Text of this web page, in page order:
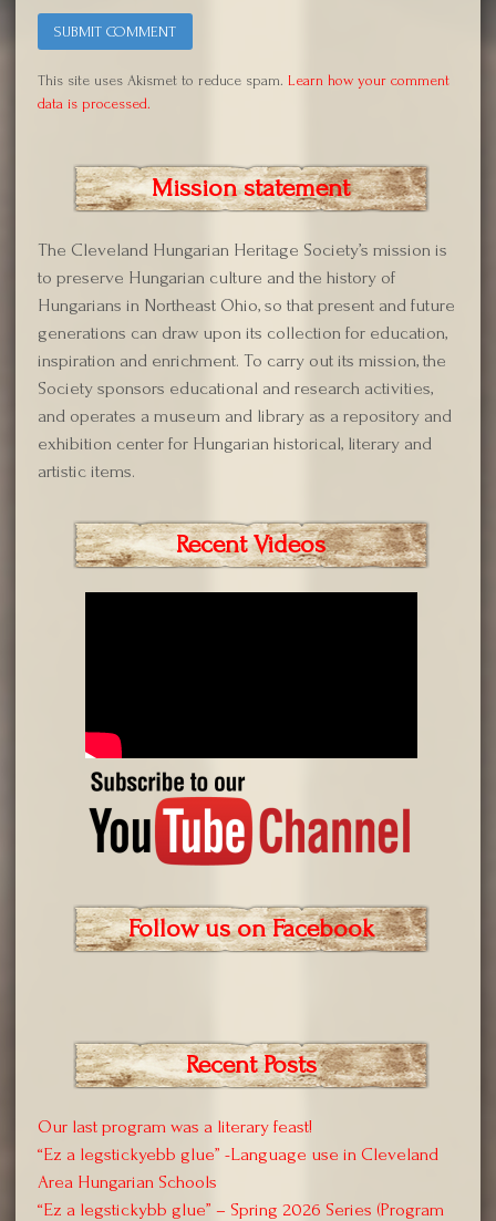
This site uses Akismet to reduce spam. Learn how your comment
data is processed.
Mission statement
The Cleveland Hungarian Heritage Society’s mission is
to preserve Hungarian culture and the history of
Hungarians in Northeast Ohio, so that present and future
generations can draw upon its collection for education,
inspiration and enrichment. To carry out its mission, the
Society sponsors educational and research activities,
and operates a museum and library as a repository and
exhibition center for Hungarian historical, literary and
artistic items.
Recent Videos
Follow us on Facebook
Recent Posts
Our last program was a literary feast!
“Ez a legstickyebb glue” -Language use in Cleveland
Area Hungarian Schools
“Ez a legstickybb glue” – Spring 2026 Series (Program